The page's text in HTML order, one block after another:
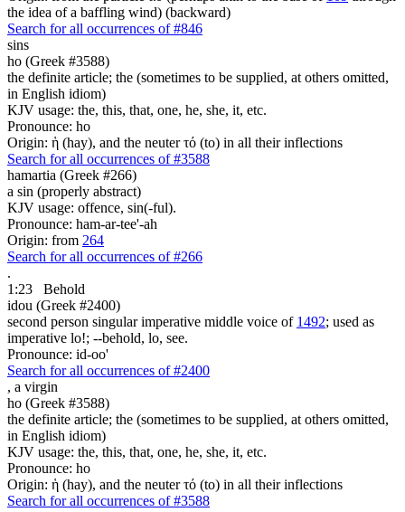
the idea of a baffling wind) (backward)
Search for all occurrences of #846
sins
ho (Greek #3588)
the definite article; the (sometimes to be supplied, at others omitted,
in English idiom)
KJV usage: the, this, that, one, he, she, it, etc.
Pronounce: ho
Origin: ἡ (hay), and the neuter τό (to) in all their inflections
Search for all occurrences of #3588
hamartia (Greek #266)
a sin (properly abstract)
KJV usage: offence, sin(-ful).
Pronounce: ham-ar-tee'-ah
Origin: from 264
Search for all occurrences of #266
.
1:23
Behold
idou (Greek #2400)
second person singular imperative middle voice of 1492; used as
imperative lo!; --behold, lo, see.
Pronounce: id-oo'
Search for all occurrences of #2400
, a virgin
ho (Greek #3588)
the definite article; the (sometimes to be supplied, at others omitted,
in English idiom)
KJV usage: the, this, that, one, he, she, it, etc.
Pronounce: ho
Origin: ἡ (hay), and the neuter τό (to) in all their inflections
Search for all occurrences of #3588